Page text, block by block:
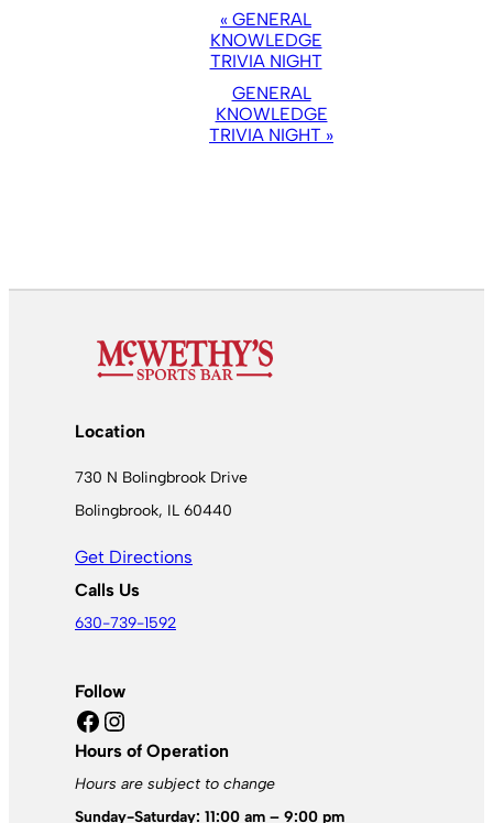
NAVIGATION
« GENERAL
KNOWLEDGE
TRIVIA NIGHT
GENERAL
KNOWLEDGE
TRIVIA NIGHT »
Location
730 N Bolingbrook Drive
Bolingbrook, IL 60440
Get Directions
Calls Us
630-739-1592
Follow
Facebook Instagram
Hours of Operation
Hours are subject to change
Sunday-Saturday: 11:00 am – 9:00 pm